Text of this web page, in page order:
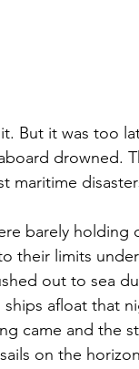
But it was too
drowned.
maritime
barely holding
their limits
out to sea
afloat that
came and the
on the